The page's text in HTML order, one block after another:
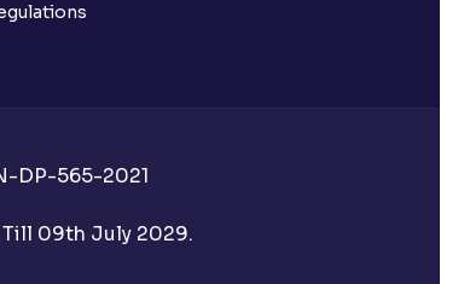
account opening?
DP-565-2021
09th July 2029.